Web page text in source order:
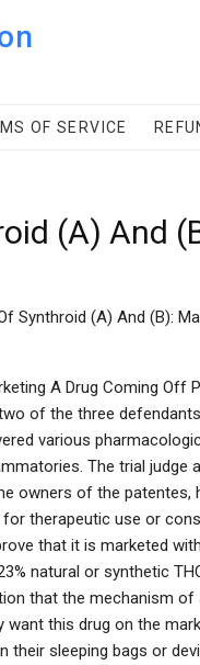
OF SERVICE
(A) And
Synthroid (A) And (B):
A Drug Coming Off
of the three
various
The trial
owners of the patentes,
therapeutic use or
that it is marketed
natural or synthetic
that the mechanism
want this drug on the
their sleeping bags or